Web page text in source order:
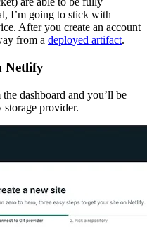
I’m going to stick with
After you create an account
from a deployed artifact.
Netlify
dashboard and you’ll be
provider.